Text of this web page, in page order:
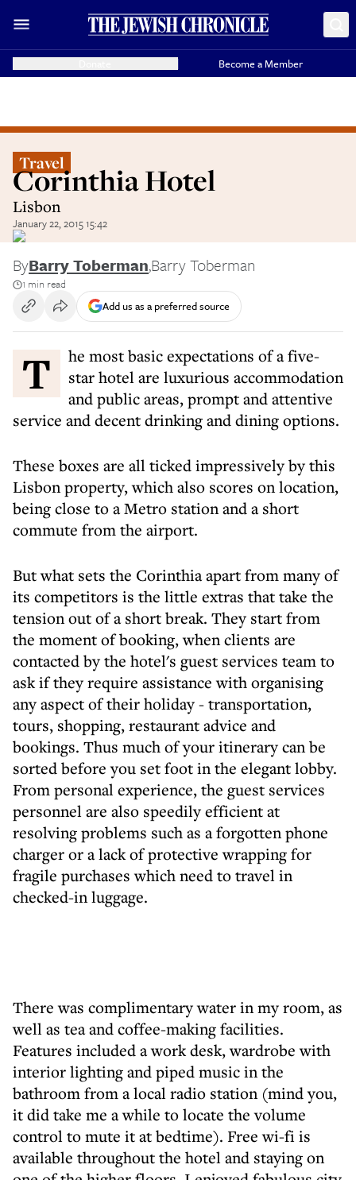
Become a Member
Travel
Corinthia Hotel
Lisbon
January 22, 2015 15:42
ByBarry Toberman,Barry Toberman
1 min read
Add us as a preferred source
The most basic expectations of a five-
star hotel are luxurious accommodation
and public areas, prompt and attentive
service and decent drinking and dining options.
These boxes are all ticked impressively by this
Lisbon property, which also scores on location,
being close to a Metro station and a short
commute from the airport.
But what sets the Corinthia apart from many of
its competitors is the little extras that take the
tension out of a short break. They start from
the moment of booking, when clients are
contacted by the hotel's guest services team to
ask if they require assistance with organising
any aspect of their holiday - transportation,
tours, shopping, restaurant advice and
bookings. Thus much of your itinerary can be
sorted before you set foot in the elegant lobby.
From personal experience, the guest services
personnel are also speedily efficient at
resolving problems such as a forgotten phone
charger or a lack of protective wrapping for
fragile purchases which need to travel in
checked-in luggage.
There was complimentary water in my room, as
well as tea and coffee-making facilities.
Features included a work desk, wardrobe with
interior lighting and piped music in the
bathroom from a local radio station (mind you,
it did take me a while to locate the volume
control to mute it at bedtime). Free wi-fi is
available throughout the hotel and staying on